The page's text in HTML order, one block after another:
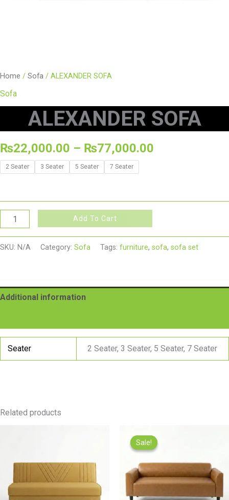
Home / Sofa / ALEXANDER SOFA
Sofa
ALEXANDER SOFA
₨22,000.00 – ₨77,000.00
2 Seater 3 Seater 5 Seater 7 Seater
Add To Cart
SKU: N/A Category: Sofa Tags: furniture, sofa, sofa set
Additional information
Seater 2 Seater, 3 Seater, 5 Seater, 7 Seater
Related products
Sale!
Sale!